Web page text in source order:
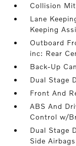
Collision
Lane
Keeping
Outboard
inc: Rear
Back-Up
Dual Stage
Front And
ABS And
Control w/
Dual Stage
Side Airbags